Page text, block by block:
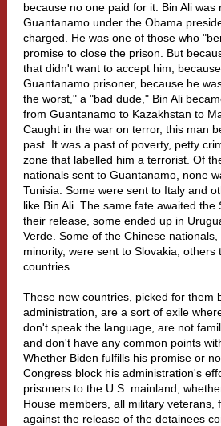
because no one paid for it. Bin Ali was
Guantanamo under the Obama
charged. He was one of those who
promise to close the prison. But
that didn't want to accept him,
Guantanamo prisoner, because he
the worst," a "bad dude," Bin Ali
from Guantanamo to Kazakhstan to
Caught in the war on terror, this man
past. It was a past of poverty, petty
zone that labelled him a terrorist. Of
nationals sent to Guantanamo, none
Tunisia. Some were sent to Italy and
like Bin Ali. The same fate awaited the
their release, some ended up in
Verde. Some of the Chinese
minority, were sent to Slovakia,
countries.
These new countries, picked for them
administration, are a sort of exile
don't speak the language, are not
and don't have any common points
Whether Biden fulfills his promise or
Congress block his administration's
prisoners to the U.S. mainland;
House members, all military veterans,
against the release of the detainees